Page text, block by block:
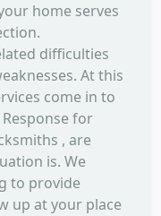
home serves
difficulties
At this
come in to
for
, are
is. We
to provide
up at your place